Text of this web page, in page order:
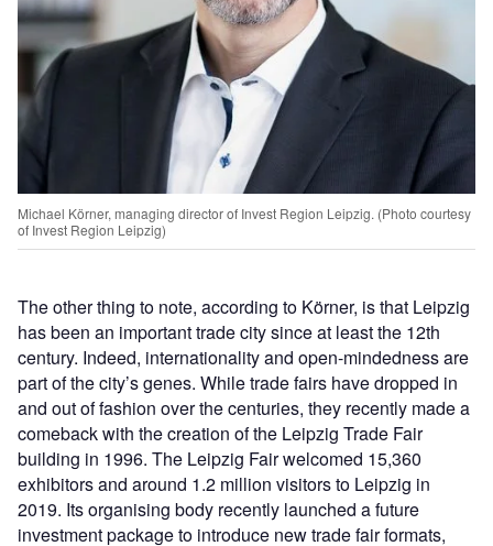
Michael Körner, managing director of Invest Region Leipzig. (Photo courtesy
of Invest Region Leipzig)
The other thing to note, according to Körner, is that Leipzig
has been an important trade city since at least the 12th
century. Indeed, internationality and open-mindedness are
part of the city’s genes. While trade fairs have dropped in
and out of fashion over the centuries, they recently made a
comeback with the creation of the Leipzig Trade Fair
building in 1996. The Leipzig Fair welcomed 15,360
exhibitors and around 1.2 million visitors to Leipzig in
2019. Its organising body recently launched a future
investment package to introduce new trade fair formats,